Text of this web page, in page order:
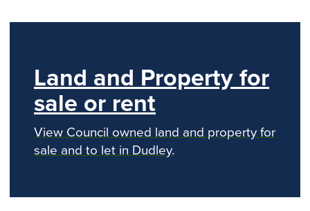
Land and Property for
sale or rent
View Council owned land and property for
sale and to let in Dudley.